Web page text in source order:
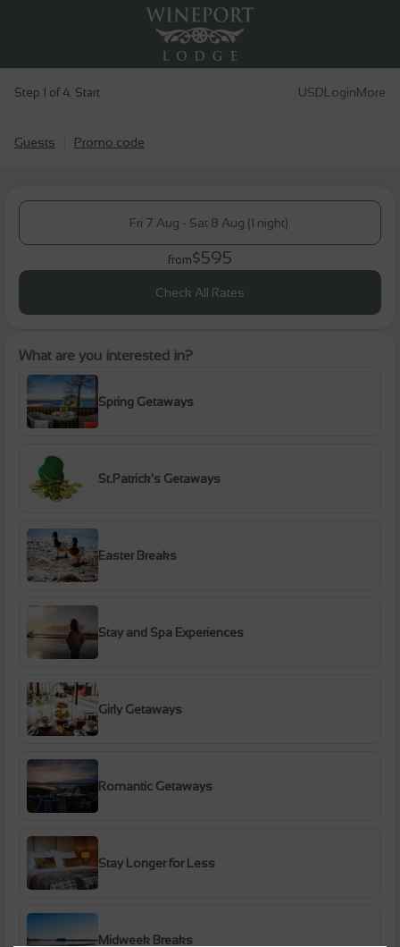
Step 1 of 4. Start USDLoginMore
Guests Promo code
Fri 7 Aug - Sat 8 Aug (1 night)
from$595
Check All Rates
What are you interested in?
Spring Getaways
St.Patrick's Getaways
Easter Breaks
Stay and Spa Experiences
Girly Getaways
Romantic Getaways
Stay Longer for Less
Midweek Breaks